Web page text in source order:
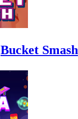
Bucket Smash